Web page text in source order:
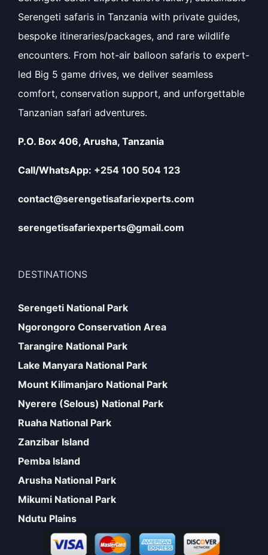
Serengeti safaris in Tanzania with private guides,
bespoke itineraries/packages, and rare wildlife
encounters. From hot-air balloon safaris to expert-
led Big 5 game drives, we deliver seamless
comfort, conservation support, and unforgettable
Tanzanian safari adventures.
P.O. Box 406, Arusha, Tanzania
Call/WhatsApp: +254 100 504 123
contact@serengetisafariexperts.com
serengetisafariexperts@gmail.com
DESTINATIONS
Serengeti National Park
Ngorongoro Conservation Area
Tarangire National Park
Lake Manyara National Park
Mount Kilimanjaro National Park
Nyerere (Selous) National Park
Ruaha National Park
Zanzibar Island
Pemba Island
Arusha National Park
Mikumi National Park
Ndutu Plains